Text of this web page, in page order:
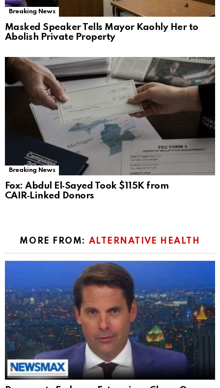
Breaking News
Masked Speaker Tells Mayor Kaohly Her to
Abolish Private Property
Breaking News
Fox: Abdul El‑Sayed Took $115K from
CAIR‑Linked Donors
MORE FROM: ALTERNATIVE HEALTH